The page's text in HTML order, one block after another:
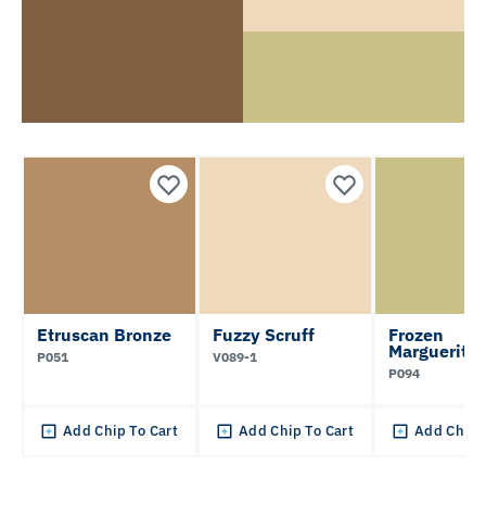
Etruscan Bronze
P051
Add Chip To Cart
Fuzzy Scruff
V089-1
Add Chip To Cart
Frozen
Marguerita
P094
Add Chip